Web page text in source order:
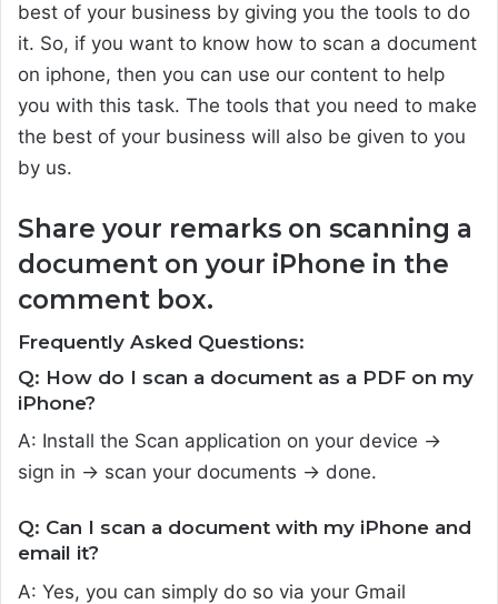
best of your business by giving you the tools to do
it. So, if you want to know how to scan a document
on iphone, then you can use our content to help
you with this task. The tools that you need to make
the best of your business will also be given to you
by us.
Share your remarks on scanning a
document on your iPhone in the
comment box.
Frequently Asked Questions:
Q: How do I scan a document as a PDF on my
iPhone?
A: Install the Scan application on your device ->
sign in -> scan your documents -> done.
Q: Can I scan a document with my iPhone and
email it?
A: Yes, you can simply do so via your Gmail